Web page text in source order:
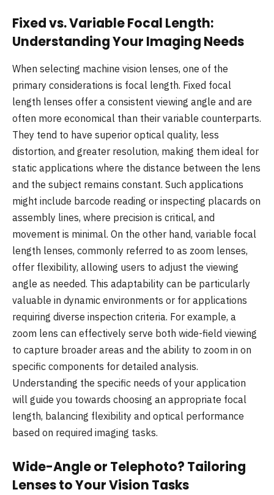
Fixed vs. Variable Focal Length:
Understanding Your Imaging Needs
When selecting machine vision lenses, one of the
primary considerations is focal length. Fixed focal
length lenses offer a consistent viewing angle and are
often more economical than their variable counterparts.
They tend to have superior optical quality, less
distortion, and greater resolution, making them ideal for
static applications where the distance between the lens
and the subject remains constant. Such applications
might include barcode reading or inspecting placards on
assembly lines, where precision is critical, and
movement is minimal. On the other hand, variable focal
length lenses, commonly referred to as zoom lenses,
offer flexibility, allowing users to adjust the viewing
angle as needed. This adaptability can be particularly
valuable in dynamic environments or for applications
requiring diverse inspection criteria. For example, a
zoom lens can effectively serve both wide-field viewing
to capture broader areas and the ability to zoom in on
specific components for detailed analysis.
Understanding the specific needs of your application
will guide you towards choosing an appropriate focal
length, balancing flexibility and optical performance
based on required imaging tasks.
Wide-Angle or Telephoto? Tailoring
Lenses to Your Vision Tasks